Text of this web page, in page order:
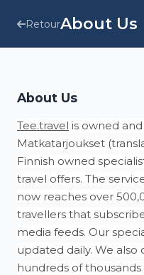
RetourAbout Us
About Us
Tee.travel is owned
Matkatarjoukset
Finnish owned
travel offers. The
now reaches over
travellers that
media feeds. Our
updated daily. We also
hundreds of